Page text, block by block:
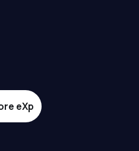
eXp